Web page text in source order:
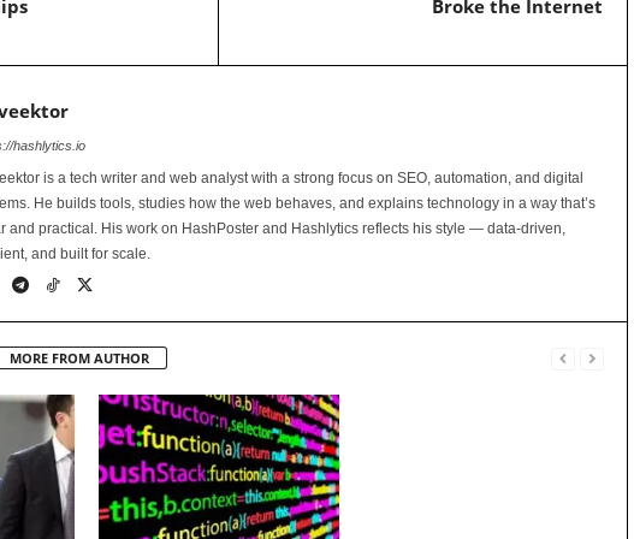
Broke the Internet
hashlytics.io
is a tech writer and web analyst with a strong focus on SEO, automation, and digital
He builds tools, studies how the web behaves, and explains technology in a way that’s
and practical. His work on HashPoster and Hashlytics reflects his style — data-driven,
and built for scale.
MORE FROM AUTHOR